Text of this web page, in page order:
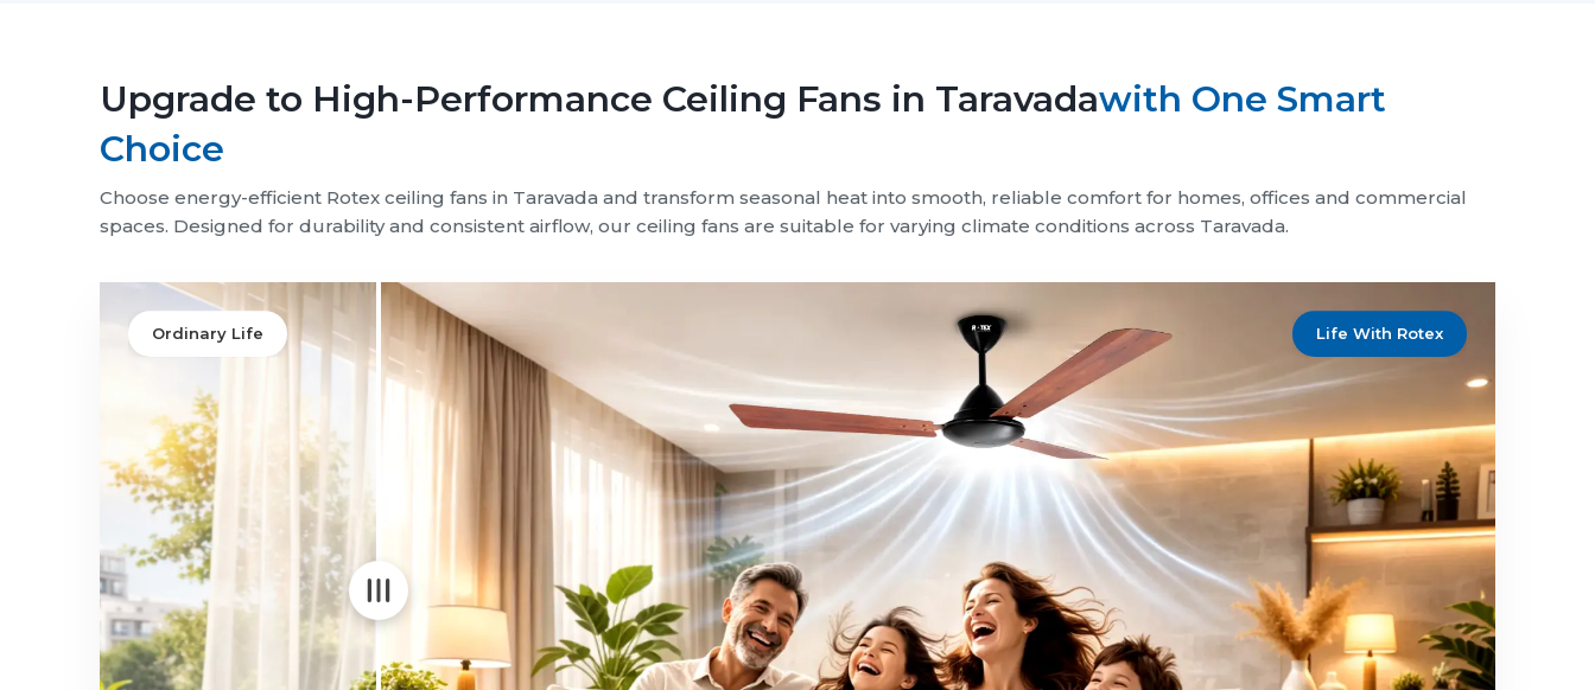
Upgrade to High-Performance Ceiling Fans in Taravadawith One Smart
Choice
Choose energy-efficient Rotex ceiling fans in Taravada and transform seasonal heat into smooth, reliable comfort for homes, offices and commercial
spaces. Designed for durability and consistent airflow, our ceiling fans are suitable for varying climate conditions across Taravada.
Ordinary Life Life With Rotex